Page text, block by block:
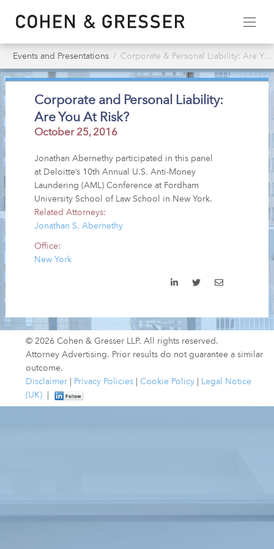
Events and Presentations Corporate & Personal Liability: Are You At Risk?
Corporate and Personal Liability:
Are You At Risk?
October 25, 2016
Jonathan Abernethy participated in this panel
at Deloitte’s 10th Annual U.S. Anti-Money
Laundering (AML) Conference at Fordham
University School of Law School in New York.
Related Attorneys:
Jonathan S. Abernethy
Office:
New York
© 2026 Cohen & Gresser LLP. All rights reserved.
Attorney Advertising. Prior results do not guarantee a similar
outcome.
Disclaimer
Privacy Policies Cookie Policy
Legal Notice
(UK)